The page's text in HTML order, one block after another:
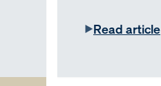
Read article